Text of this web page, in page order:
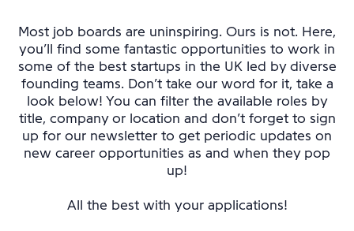
Most job boards are uninspiring. Ours is not. Here,
you’ll find some fantastic opportunities to work in
some of the best startups in the UK led by diverse
founding teams. Don’t take our word for it, take a
look below! You can filter the available roles by
title, company or location and don’t forget to sign
up for our newsletter to get periodic updates on
new career opportunities as and when they pop
up!
All the best with your applications!